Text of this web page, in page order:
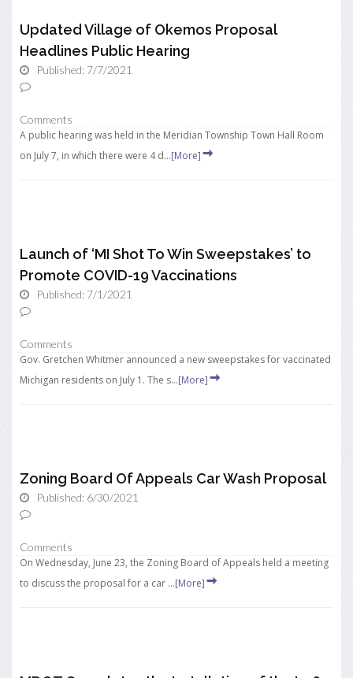
Updated Village of Okemos Proposal
Headlines Public Hearing
Published: 7/7/2021
Comments
A public hearing was held in the Meridian Township Town Hall Room
on July 7, in which there were 4 d...[More]
Launch of ‘MI Shot To Win Sweepstakes’ to
Promote COVID-19 Vaccinations
Published: 7/1/2021
Comments
Gov. Gretchen Whitmer announced a new sweepstakes for vaccinated
Michigan residents on July 1. The s...[More]
Zoning Board Of Appeals Car Wash Proposal
Published: 6/30/2021
Comments
On Wednesday, June 23, the Zoning Board of Appeals held a meeting
to discuss the proposal for a car ...[More]